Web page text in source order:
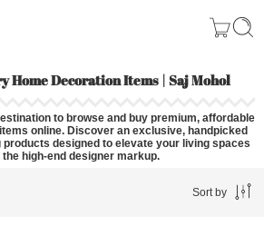
Home Decoration Items | Saj Mohol
to browse and buy premium, affordable
online. Discover an exclusive, handpicked
designed to elevate your living spaces
high-end designer markup.
Sort by